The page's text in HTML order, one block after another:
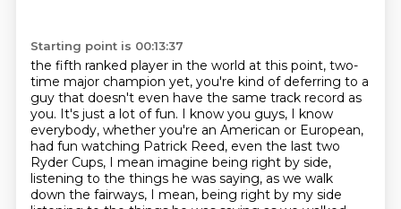
Starting point is 00:13:37
the fifth ranked player in the world at this point, two-
time major champion yet, you're kind of deferring to a
guy that doesn't even have the same track record as
you. It's just a lot of fun. I know you guys, I know
everybody, whether you're an American or European,
had fun watching Patrick Reed, even the last two
Ryder Cups, I mean imagine being right by side,
listening to the things he was saying, as we walk
down the fairways, I mean, being right by my side